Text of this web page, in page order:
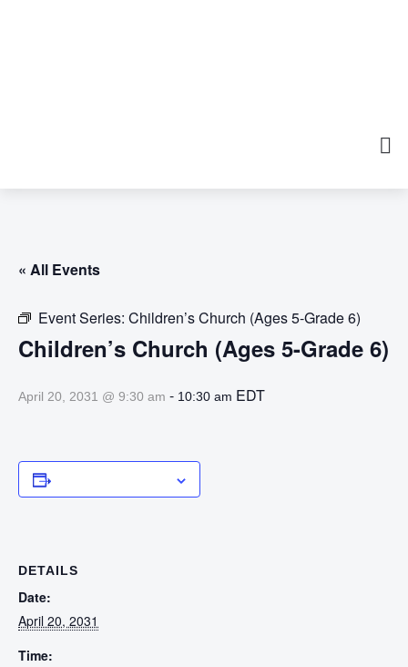
« All Events
Event Series: Children’s Church (Ages 5-Grade 6)
Children’s Church (Ages 5-Grade 6)
April 20, 2031 @ 9:30 am - 10:30 am EDT
DETAILS
Date:
April 20, 2031
Time: